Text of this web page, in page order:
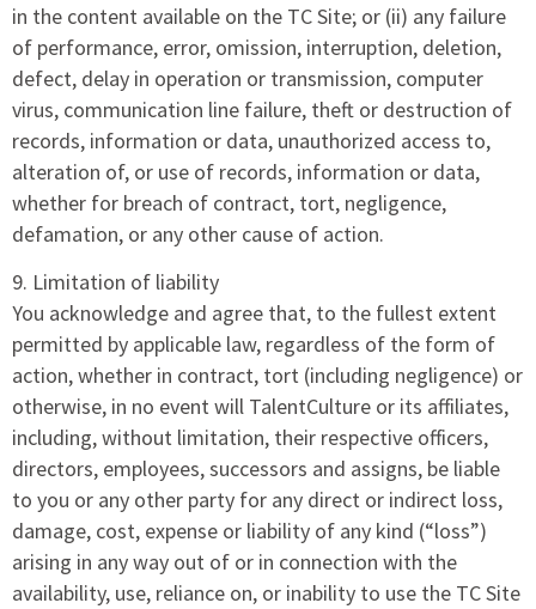
in the content available on the TC Site; or (ii) any failure
of performance, error, omission, interruption, deletion,
defect, delay in operation or transmission, computer
virus, communication line failure, theft or destruction of
records, information or data, unauthorized access to,
alteration of, or use of records, information or data,
whether for breach of contract, tort, negligence,
defamation, or any other cause of action.
9. Limitation of liability
You acknowledge and agree that, to the fullest extent
permitted by applicable law, regardless of the form of
action, whether in contract, tort (including negligence) or
otherwise, in no event will TalentCulture or its affiliates,
including, without limitation, their respective officers,
directors, employees, successors and assigns, be liable
to you or any other party for any direct or indirect loss,
damage, cost, expense or liability of any kind (“loss”)
arising in any way out of or in connection with the
availability, use, reliance on, or inability to use the TC Site